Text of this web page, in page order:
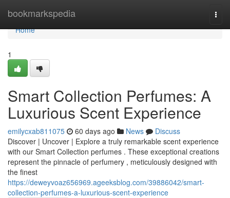
bookmarkspedia
Home
Home
1
Smart Collection Perfumes: A
Luxurious Scent Experience
emilycxab811075 60 days ago News
Discuss
Discover | Uncover | Explore a truly remarkable scent experience
with our Smart Collection perfumes . These exceptional creations
represent the pinnacle of perfumery , meticulously designed with
the finest
https://deweyvoaz656969.ageeksblog.com/39886042/smart-
collection-perfumes-a-luxurious-scent-experience